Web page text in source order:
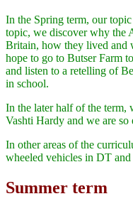
In the Spring term, our
topic, we discover why the
Britain, how they lived and
hope to go to Butser Farm
and listen to a retelling of
in school.
In the later half of the
Vashti Hardy and we are
In other areas of the
wheeled vehicles in DT
Summer term